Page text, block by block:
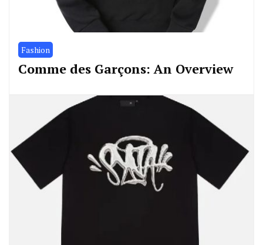
Fashion
Comme des Garçons: An Overview